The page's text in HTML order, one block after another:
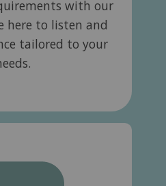
with our
here to listen and
tailored to your